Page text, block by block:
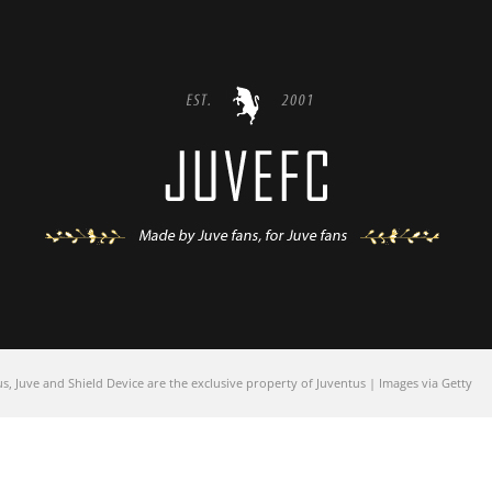
Juve and Shield Device are the exclusive property of Juventus | Images via Getty